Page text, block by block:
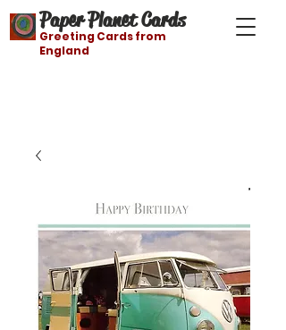
Paper Planet Cards
Greeting Cards from
England